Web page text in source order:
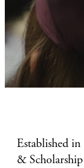
Established
&